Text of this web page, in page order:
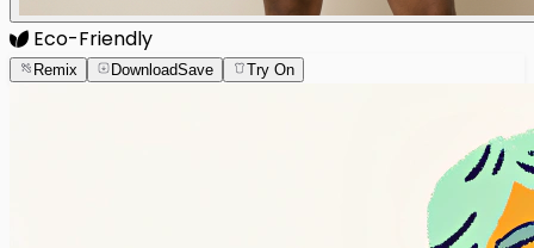
Eco-Friendly
Remix DownloadSave Try On